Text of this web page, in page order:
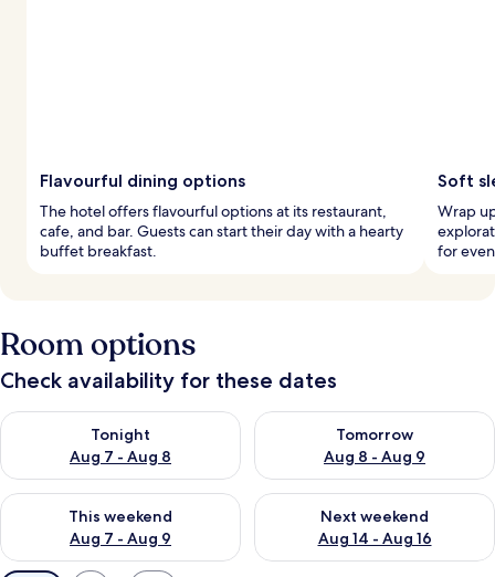
Flavourful dining options
The hotel offers flavourful options at its restaurant,
cafe, and bar. Guests can start their day with a hearty
buffet breakfast.
Soft
Wrap
for
Room options
Check availability for these dates
Tonight
Aug 7 - Aug 8
Check availability for tonight Aug 7 - Aug 8
Tomorrow
Aug 8 - Aug 9
Check availability for
This weekend
Aug 7 - Aug 9
Check availability for this weekend Aug 7 - Aug 9
Next weekend
Aug 14 - Aug 16
Check availability for next